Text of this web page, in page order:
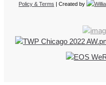
Policy & Terms | Created by